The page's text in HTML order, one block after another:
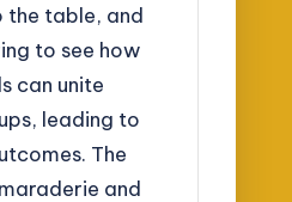
the table, and
to see how
can unite
leading to
The
and